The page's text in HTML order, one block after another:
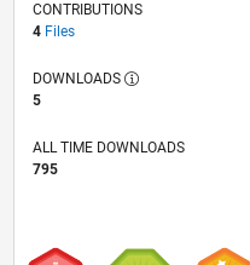
CONTRIBUTIONS
4 Files
DOWNLOADS
5
ALL TIME DOWNLOADS
795